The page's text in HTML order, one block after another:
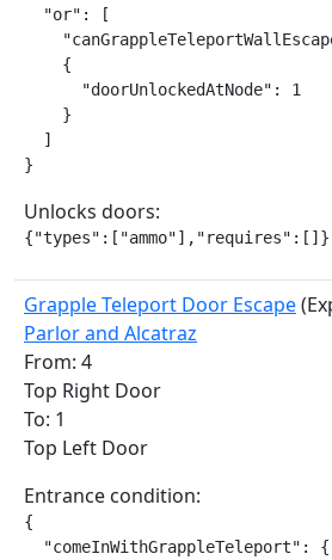
  "or": [
    {
      "doorUnlockedAtNode": 1
    }
  ]
}
Unlocks doors:
{"types":["ammo"],"requires":[]}
Grapple Teleport Door Escape
Parlor and Alcatraz
From: 4
Top Right Door
To: 1
Top Left Door
Entrance condition:
{
  "comeInWithGrappleTeleport": {